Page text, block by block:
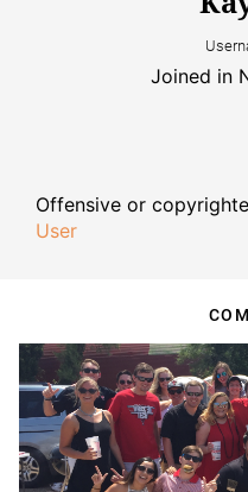
Joined in
Offensive or
User